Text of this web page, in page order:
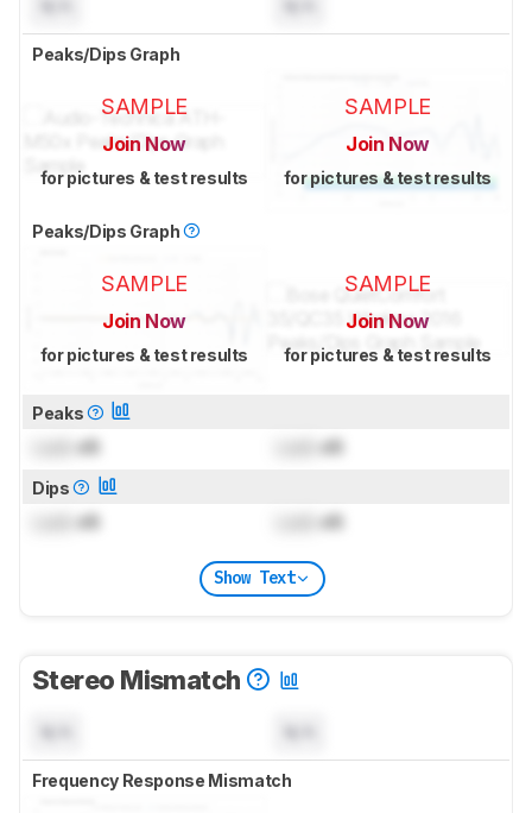
Peaks/Dips Graph
SAMPLE
Join Now
for pictures & test results
SAMPLE
Join Now
for pictures & test results
Peaks/Dips Graph
SAMPLE
Join Now
for pictures & test results
SAMPLE
Join Now
for pictures & test results
Peaks
dB dB
Dips
dB dB
Show Text
Stereo Mismatch
Frequency Response Mismatch